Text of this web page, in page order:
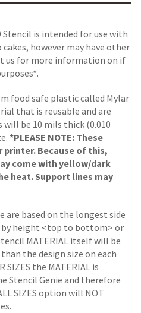
is intended for use with
however may have other
us for more information on if
food safe plastic called Mylar
that is reusable and are
will be 10 mils thick (0.010
*PLEASE NOTE: These
Because of this,
come with yellow/dark
heat. Support lines may
are based on the longest side
by height <top to bottom> or
MATERIAL itself will be
the design size on each
SIZES the MATERIAL is
Stencil Genie and therefore
SIZES option will NOT